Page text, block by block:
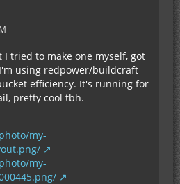
tried to make one myself, got
using redpower/buildcraft
efficiency. It's running for
pretty cool tbh.
my-
my-